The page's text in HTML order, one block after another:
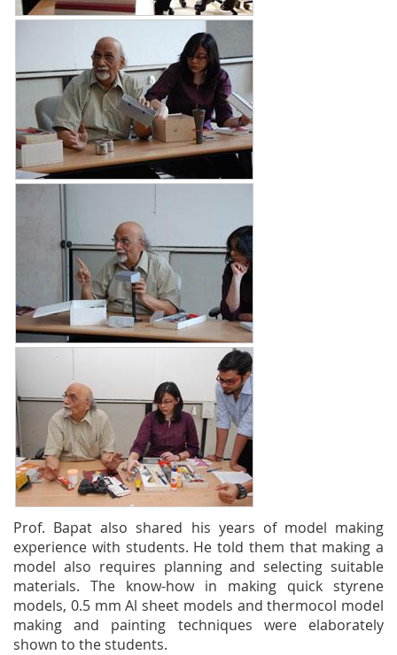
Prof. Bapat also shared his years of model making
experience with students. He told them that making a
model also requires planning and selecting suitable
materials. The know-how in making quick styrene
models, 0.5 mm Al sheet models and thermocol model
making and painting techniques were elaborately
shown to the students.